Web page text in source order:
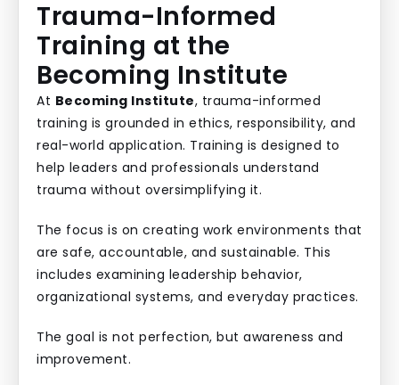
Trauma-Informed
Training at the
Becoming Institute
At Becoming Institute, trauma-informed
training is grounded in ethics, responsibility, and
real-world application. Training is designed to
help leaders and professionals understand
trauma without oversimplifying it.
The focus is on creating work environments that
are safe, accountable, and sustainable. This
includes examining leadership behavior,
organizational systems, and everyday practices.
The goal is not perfection, but awareness and
improvement.